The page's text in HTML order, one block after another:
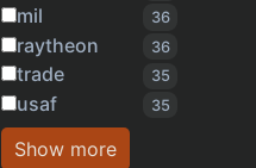
mil 36
raytheon 36
trade 35
usaf 35
Show more